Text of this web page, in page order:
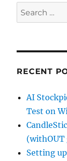
Search
for:
RECENT
AI
Test on
Setting